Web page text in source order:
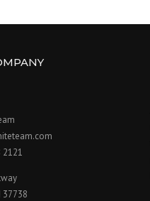
2121
37738